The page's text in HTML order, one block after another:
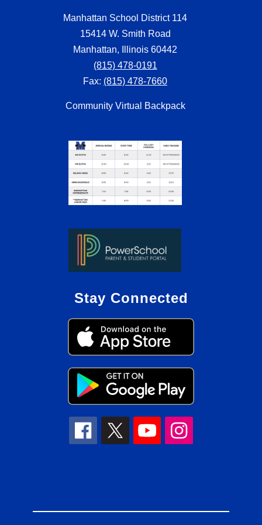
Manhattan School District 114
15414 W. Smith Road
Manhattan, Illinois 60442
(815) 478-0191
Fax: (815) 478-7660
Community Virtual Backpack
Stay Connected